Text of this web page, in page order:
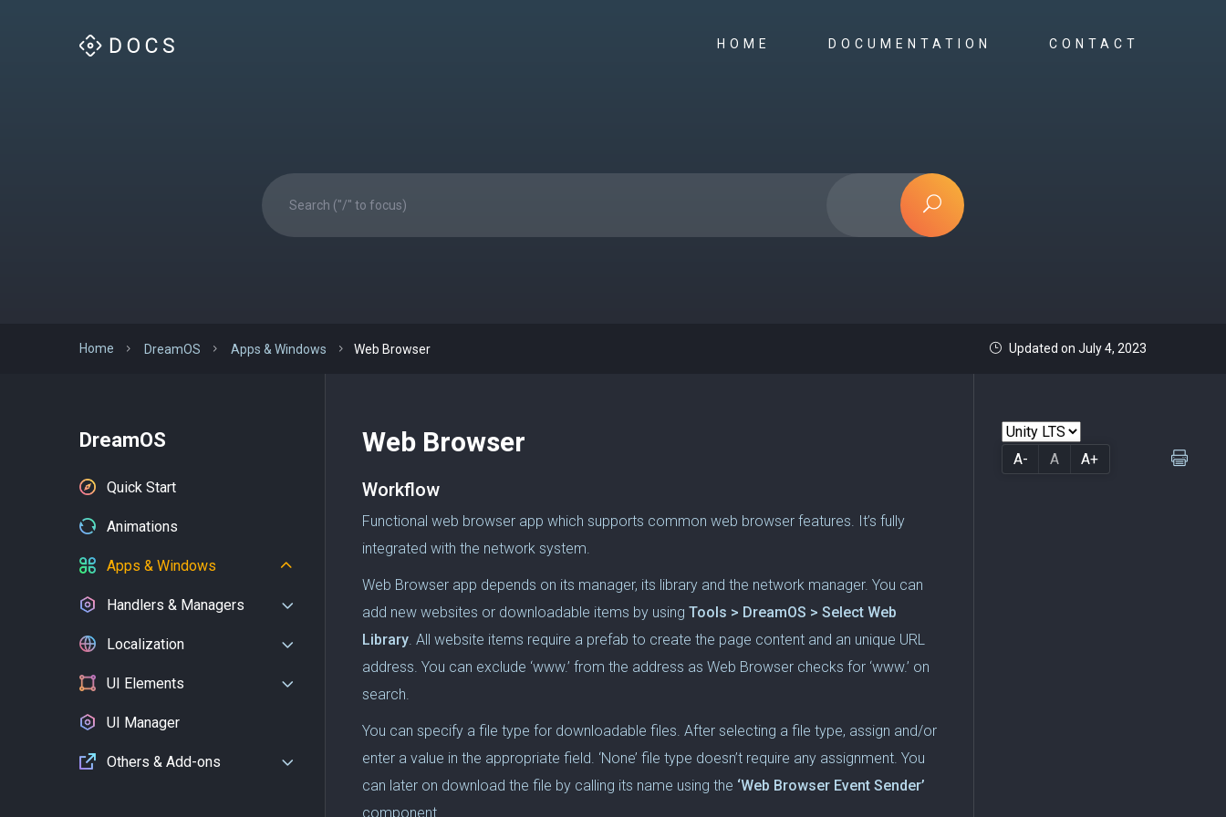
HOME DOCUMENTATION CONTACT
Home DreamOS Apps & Windows Web Browser Updated on July 4, 2023
DreamOS
Quick Start
Animations
Apps & Windows
Handlers & Managers
Localization
UI Elements
UI Manager
Others & Add-ons
Web Browser
Workflow
Functional web browser app which supports common web browser features. It’s fully
integrated with the network system.
Web Browser app depends on its manager, its library and the network manager. You can
add new websites or downloadable items by using Tools > DreamOS > Select Web
Library. All website items require a prefab to create the page content and an unique URL
address. You can exclude ‘www.’ from the address as Web Browser checks for ‘www.’ on
search.
You can specify a file type for downloadable files. After selecting a file type, assign and/or
enter a value in the appropriate field. ‘None’ file type doesn’t require any assignment. You
can later on download the file by calling its name using the ‘Web Browser Event Sender’
component.
A- A A+